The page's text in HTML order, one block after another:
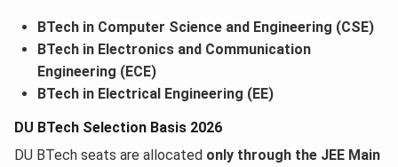
BTech in Computer Science and Engineering (CSE)
BTech in Electronics and Communication
Engineering (ECE)
BTech in Electrical Engineering (EE)
DU BTech Selection Basis 2026
DU BTech seats are allocated only through the JEE Main